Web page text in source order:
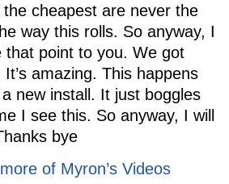
cheapest are never the
way this rolls. So anyway, I
that point to you. We got
amazing. This happens
new install. It just boggles
I see this. So anyway, I will
bye
of Myron’s Videos